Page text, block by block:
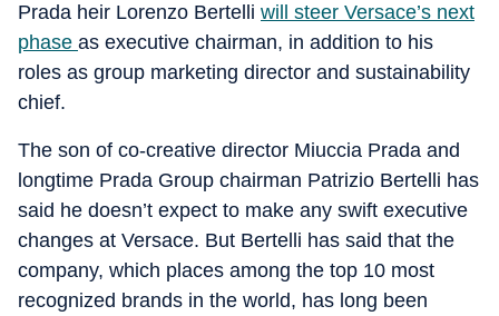
Prada heir Lorenzo Bertelli will steer Versace’s next
phase as executive chairman, in addition to his
roles as group marketing director and sustainability
chief.
The son of co-creative director Miuccia Prada and
longtime Prada Group chairman Patrizio Bertelli has
said he doesn’t expect to make any swift executive
changes at Versace. But Bertelli has said that the
company, which places among the top 10 most
recognized brands in the world, has long been